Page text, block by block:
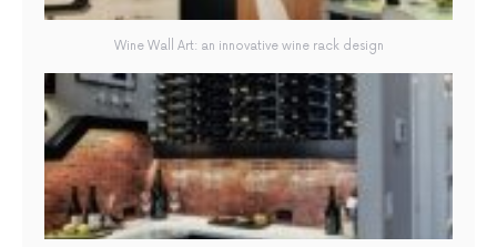
Wine Wall Art: an innovative wine rack design